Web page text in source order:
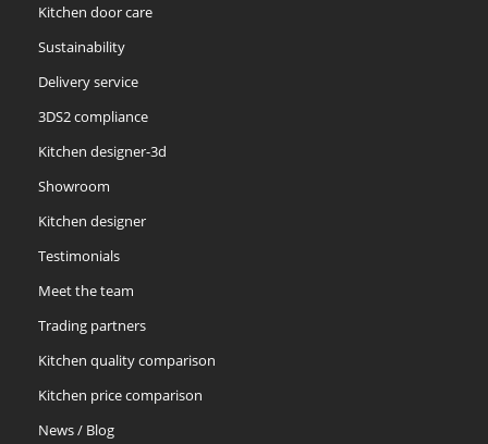
Kitchen door care
Sustainability
Delivery service
3DS2 compliance
Kitchen designer-3d
Showroom
Kitchen designer
Testimonials
Meet the team
Trading partners
Kitchen quality comparison
Kitchen price comparison
News / Blog